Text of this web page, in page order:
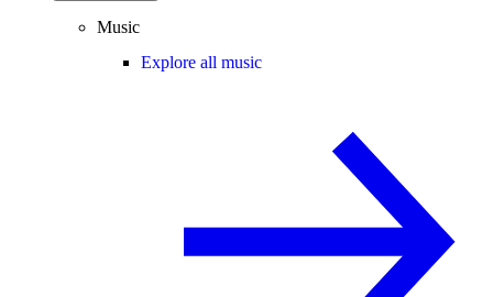
Music
Explore all music